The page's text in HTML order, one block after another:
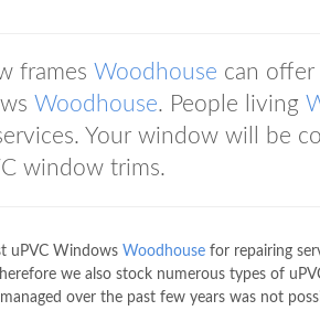
frames Woodhouse can offer
Woodhouse. People living
Your window will be
window trims.
uPVC Windows Woodhouse for repairing
we also stock numerous types of
managed over the past few years was not